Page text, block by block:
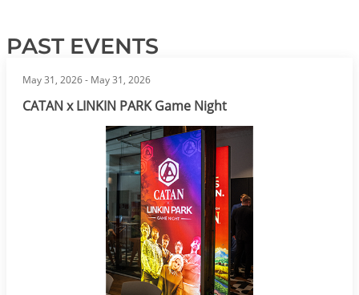
PAST EVENTS
May 31, 2026- May 31, 2026
CATAN x LINKIN PARK Game Night